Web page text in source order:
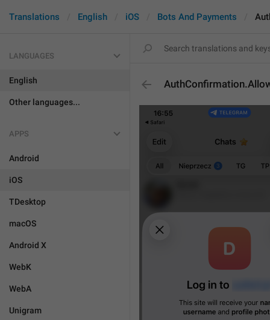
Translations English iOS Bots And Payments
LANGUAGES
English
Other languages...
APPS
Android
iOS
TDesktop
macOS
Android X
WebK
WebA
Unigram